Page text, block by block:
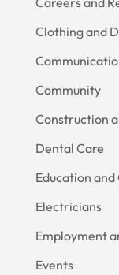
Clothing and
Community
Construction
Dental Care
Education and
Electricians
Employment
Events